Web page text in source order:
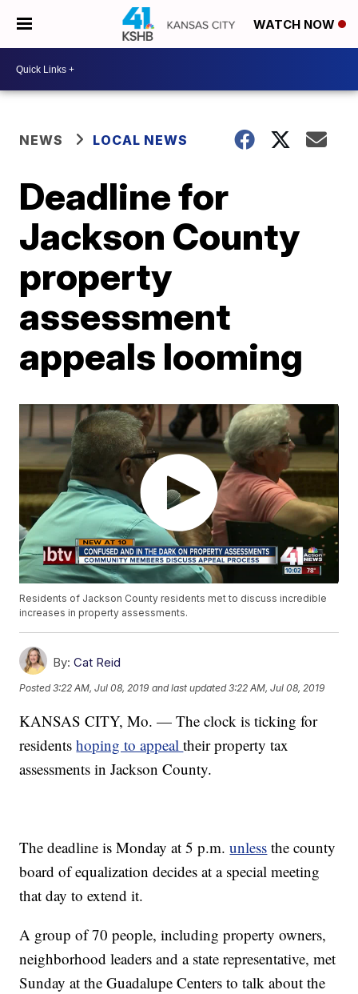
WATCH NOW
NEWS LOCAL NEWS
Deadline for
Jackson County
property
assessment
appeals looming
Residents of Jackson County residents met to discuss incredible
increases in property assessments.
By: Cat Reid
Posted3:22 AM, Jul 08, 2019 and last updated 3:22 AM, Jul 08, 2019
KANSAS CITY, Mo. — The clock is ticking for
residentshoping to appealtheir property tax
assessments in Jackson County.
The deadline is Monday at 5 p.m.unless the county
board of equalization decides at a special meeting
that day to extend it.
A group of 70 people, including property owners,
neighborhood leaders and a state representative, met
Sunday at the Guadalupe Centers to talk about the